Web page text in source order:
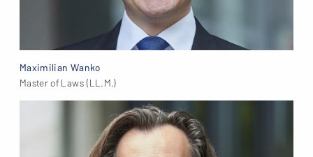
Maximilian Wanko
Master of Laws (LL.M.)